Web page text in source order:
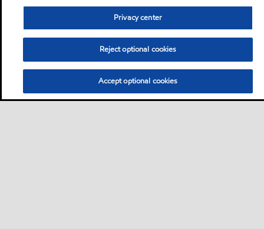
Privacy center
Reject optional cookies
Accept optional cookies